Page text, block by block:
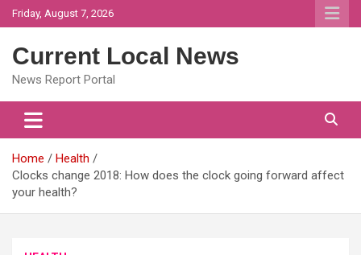
Skip
to
Friday, August 7, 2026
Current Local News
News Report Portal
Home
Health
Clocks change 2018: How does the clock going forward affect
your health?